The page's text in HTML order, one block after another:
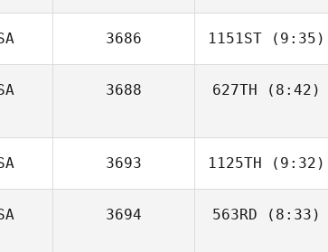
Hogan
Samantha
Cooney
3686 1151ST(9:35)
Lauren
3688 627TH (8:42)
Brechtel
3693 1125TH (9:32)
Lisa
3694 563RD (8:33)